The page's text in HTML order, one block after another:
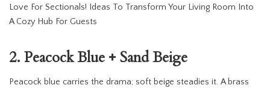
Love For Sectionals! Ideas To Transform Your Living Room Into
A Cozy Hub For Guests
2. Peacock Blue + Sand Beige
Peacock blue carries the drama; soft beige steadies it. A brass